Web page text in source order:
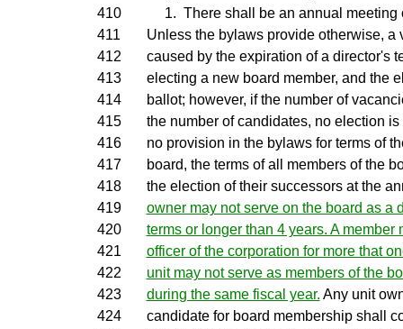
410
1. There shall be an annual meeting
411
Unless the bylaws provide otherwise, a
412
caused by the expiration of a director's
413
electing a new board member, and the
414
ballot; however, if the number of
415
the number of candidates, no election
416
no provision in the bylaws for terms of
417
board, the terms of all members of the
418
the election of their successors at the
419
owner may not serve on the board as a
420
terms or longer than 4 years. A member
421
officer of the corporation for more that
422
unit may not serve as members of the
423
during the same fiscal year. Any unit
424
candidate for board membership shall